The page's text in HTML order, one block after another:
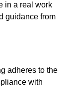
in a real work
guidance from
adheres to the
with